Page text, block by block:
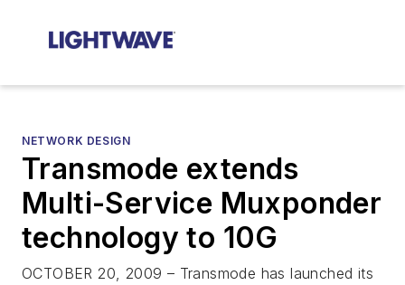
NETWORK DESIGN
Transmode extends
Multi-Service Muxponder
technology to 10G
OCTOBER 20, 2009 – Transmode has launched its